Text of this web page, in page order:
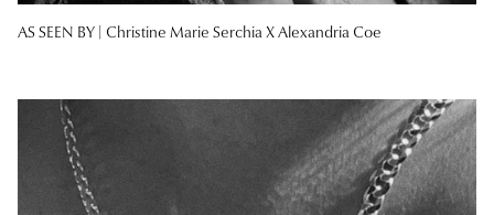
AS SEEN BY | Christine Marie Serchia X Alexandria Coe